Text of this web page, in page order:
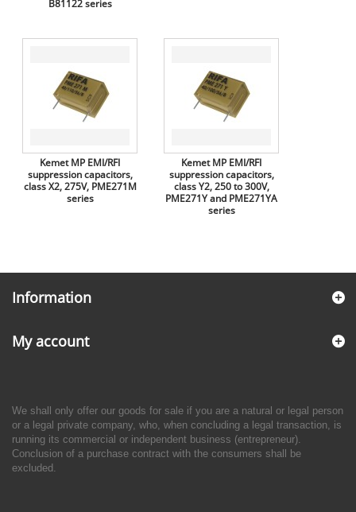
B81122 series
Kemet MP EMI/RFI
suppression capacitors,
class X2, 275V, PME271M
series
Kemet MP EMI/RFI
suppression capacitors,
class Y2, 250 to 300V,
PME271Y and PME271YA
series
Information
My account
We shall only offer our goods for sale if you are a natural or legal person
or a legal private company, who, when concluding a legal transaction, is
running its commercial or independent business (entrepreneur).
Conclusion of a purchase contract with the consumers shall be
excluded.